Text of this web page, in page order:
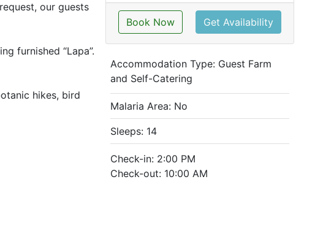
our guests
furnished “Lapa”.
hikes, bird
Book Now Get Availability
Accommodation Type: Guest Farm
and Self-Catering
Malaria Area: No
Sleeps: 14
Check-in: 2:00 PM
Check-out: 10:00 AM